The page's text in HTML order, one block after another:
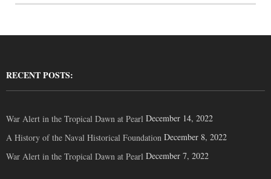
RECENT POSTS:
War Alert in the Tropical Dawn at Pearl December 14, 2022
A History of the Naval Historical Foundation December 8, 2022
War Alert in the Tropical Dawn at Pearl December 7, 2022